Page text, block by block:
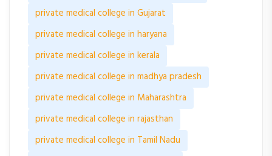
private medical college in Gujarat
private medical college in haryana
private medical college in kerala
private medical college in madhya pradesh
private medical college in Maharashtra
private medical college in rajasthan
private medical college in Tamil Nadu